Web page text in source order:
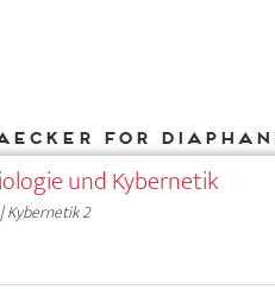
for
und Kybernetik
Kybernetik 2